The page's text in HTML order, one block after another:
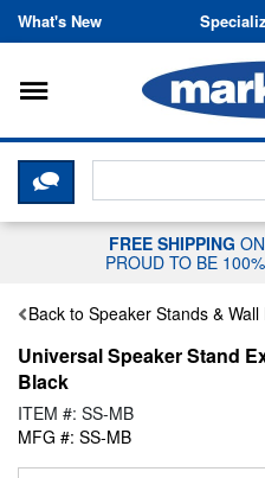
Skip
What's New
Toggle
CLICK HERE TO
FREE SHIPPING
PROUD TO BE
Back to Speaker Stands &
Universal Speaker Stand
Black
ITEM #: SS-MB
MFG #: SS-MB